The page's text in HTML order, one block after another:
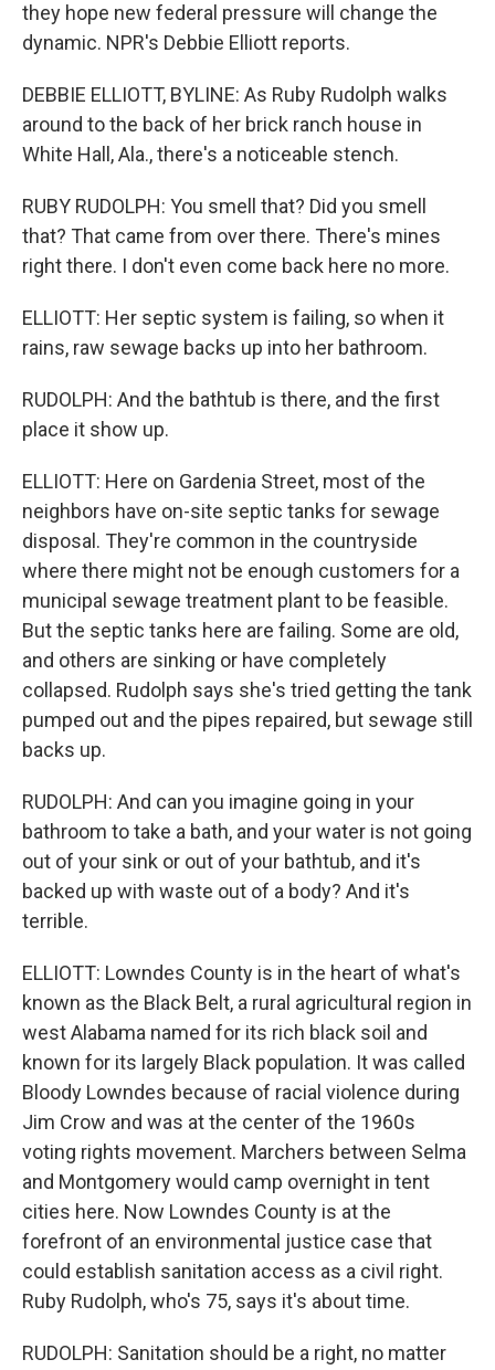
they hope new federal pressure will change the
dynamic. NPR's Debbie Elliott reports.
DEBBIE ELLIOTT, BYLINE: As Ruby Rudolph walks
around to the back of her brick ranch house in
White Hall, Ala., there's a noticeable stench.
RUBY RUDOLPH: You smell that? Did you smell
that? That came from over there. There's mines
right there. I don't even come back here no more.
ELLIOTT: Her septic system is failing, so when it
rains, raw sewage backs up into her bathroom.
RUDOLPH: And the bathtub is there, and the first
place it show up.
ELLIOTT: Here on Gardenia Street, most of the
neighbors have on-site septic tanks for sewage
disposal. They're common in the countryside
where there might not be enough customers for a
municipal sewage treatment plant to be feasible.
But the septic tanks here are failing. Some are old,
and others are sinking or have completely
collapsed. Rudolph says she's tried getting the tank
pumped out and the pipes repaired, but sewage still
backs up.
RUDOLPH: And can you imagine going in your
bathroom to take a bath, and your water is not going
out of your sink or out of your bathtub, and it's
backed up with waste out of a body? And it's
terrible.
ELLIOTT: Lowndes County is in the heart of what's
known as the Black Belt, a rural agricultural region in
west Alabama named for its rich black soil and
known for its largely Black population. It was called
Bloody Lowndes because of racial violence during
Jim Crow and was at the center of the 1960s
voting rights movement. Marchers between Selma
and Montgomery would camp overnight in tent
cities here. Now Lowndes County is at the
forefront of an environmental justice case that
could establish sanitation access as a civil right.
Ruby Rudolph, who's 75, says it's about time.
RUDOLPH: Sanitation should be a right, no matter